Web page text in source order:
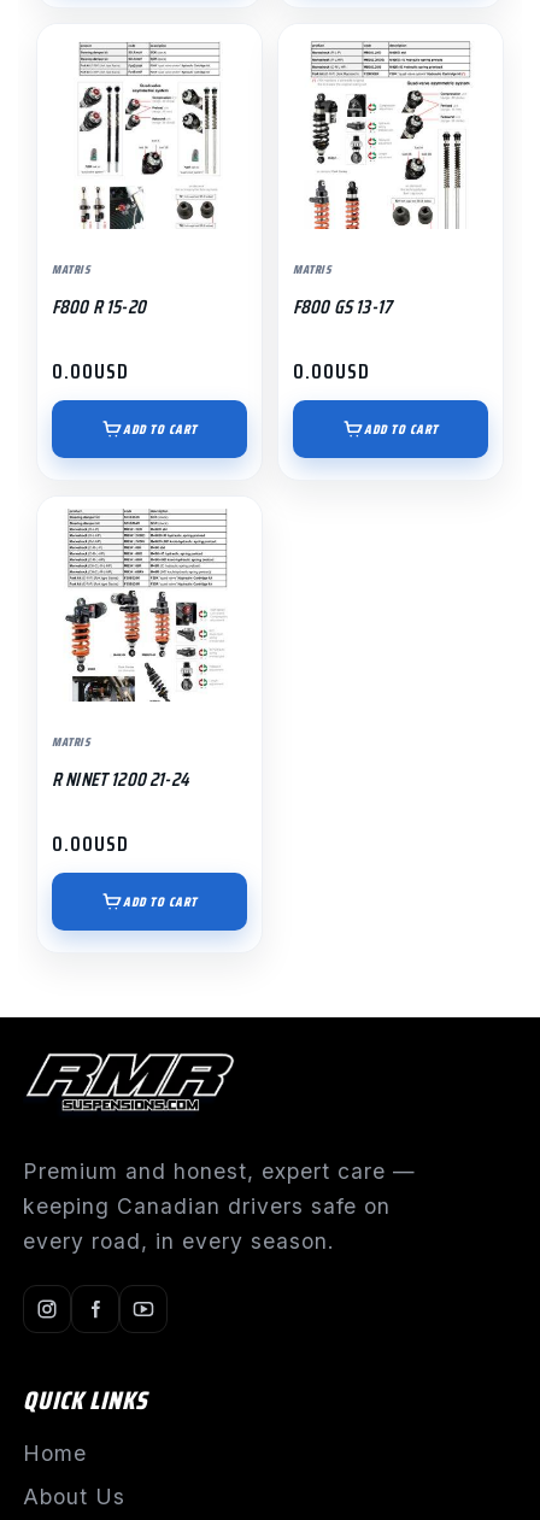
MATRIS
F800 R 15-20
0.00USD
ADD TO CART
MATRIS
F800 GS 13-17
0.00USD
ADD TO CART
MATRIS
R NINET 1200 21-24
0.00USD
ADD TO CART
Premium and honest, expert care —
keeping Canadian drivers safe on
every road, in every season.
QUICK LINKS
Home
About Us